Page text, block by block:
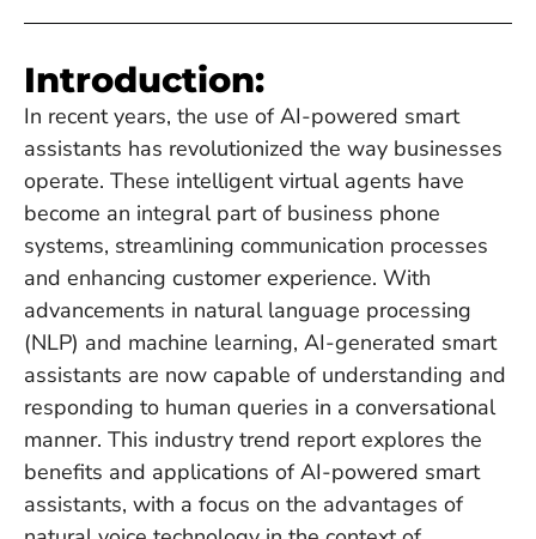
Introduction:
In recent years, the use of AI-powered smart
assistants has revolutionized the way businesses
operate. These intelligent virtual agents have
become an integral part of business phone
systems, streamlining communication processes
and enhancing customer experience. With
advancements in natural language processing
(NLP) and machine learning, AI-generated smart
assistants are now capable of understanding and
responding to human queries in a conversational
manner. This industry trend report explores the
benefits and applications of AI-powered smart
assistants, with a focus on the advantages of